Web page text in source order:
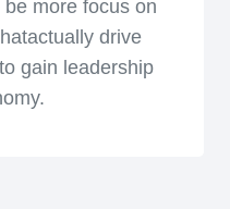
more focus on
drive
gain leadership